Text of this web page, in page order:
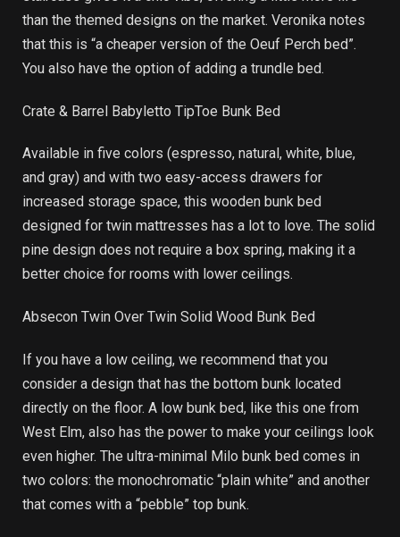
than the themed designs on the market. Veronika notes
that this is “a cheaper version of the Oeuf Perch bed”.
You also have the option of adding a trundle bed.
Crate & Barrel Babyletto TipToe Bunk Bed
Available in five colors (espresso, natural, white, blue,
and gray) and with two easy-access drawers for
increased storage space, this wooden bunk bed
designed for twin mattresses has a lot to love. The solid
pine design does not require a box spring, making it a
better choice for rooms with lower ceilings.
Absecon Twin Over Twin Solid Wood Bunk Bed
If you have a low ceiling, we recommend that you
consider a design that has the bottom bunk located
directly on the floor. A low bunk bed, like this one from
West Elm, also has the power to make your ceilings look
even higher. The ultra-minimal Milo bunk bed comes in
two colors: the monochromatic “plain white” and another
that comes with a “pebble” top bunk.